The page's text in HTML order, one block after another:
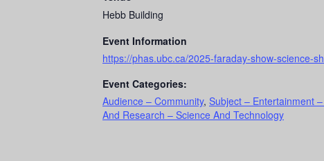
Hebb Building
Event Information
https://phas.ubc.ca/2025-faraday-show-science-
Event Categories:
Audience – Community, Subject – Entertainment
And Research – Science And Technology